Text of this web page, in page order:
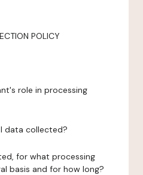
POLICY
role in processing
data collected?
for what processing
basis and for how long?